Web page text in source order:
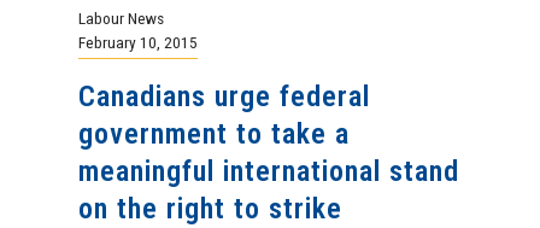
Labour News
February 10, 2015
Canadians urge federal
government to take a
meaningful international stand
on the right to strike